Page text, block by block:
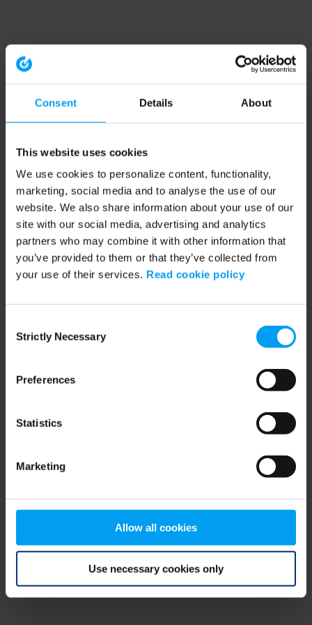
Consent Details About
This website uses cookies
We use cookies to personalize content, functionality,
marketing, social media and to analyse the use of our
website. We also share information about your use of our
site with our social media, advertising and analytics
partners who may combine it with other information that
you’ve provided to them or that they’ve collected from
your use of their services. Read cookie policy
Selection
Strictly Necessary
Preferences
Statistics
Marketing
Allow all cookies
Use necessary cookies only